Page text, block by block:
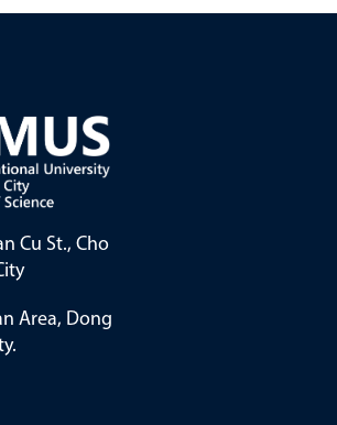
Cu St., Cho
Area, Dong